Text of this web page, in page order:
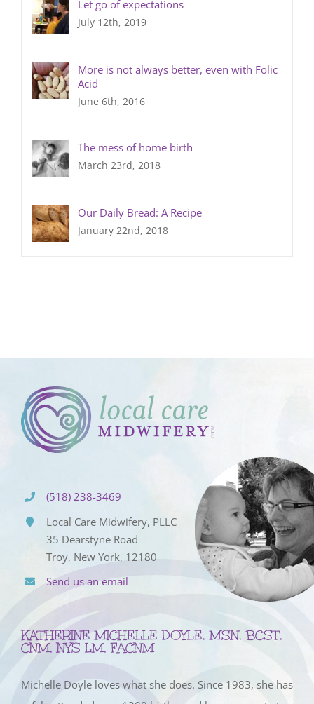
Let go of expectations
July 12th, 2019
More is not always better, even with Folic
Acid
June 6th, 2016
The mess of home birth
March 23rd, 2018
Our Daily Bread: A Recipe
January 22nd, 2018
(518) 238-3469
Local Care Midwifery, PLLC
35 Dearstyne Road
Troy, New York, 12180
Send us an email
KATHERINE MICHELLE DOYLE, MSN, BCST,
CNM, NYS LM, FACNM
Michelle Doyle loves what she does. Since 1983, she has